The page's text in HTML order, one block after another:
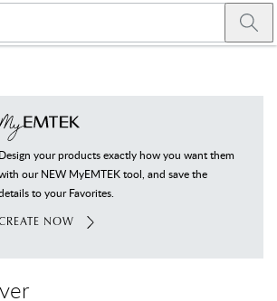
Design your products exactly how you want them
our NEW MyEMTEK tool, and save the
to your Favorites.
NOW